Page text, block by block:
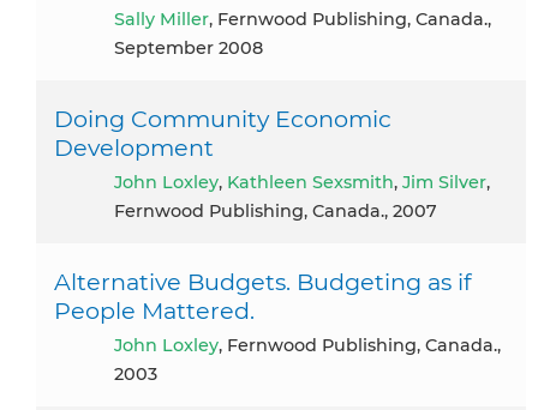
Sally Miller, Fernwood Publishing, Canada.,
September 2008
Doing Community Economic
Development
John Loxley, Kathleen Sexsmith, Jim Silver,
Fernwood Publishing, Canada., 2007
Alternative Budgets. Budgeting as if
People Mattered.
John Loxley, Fernwood Publishing, Canada.,
2003